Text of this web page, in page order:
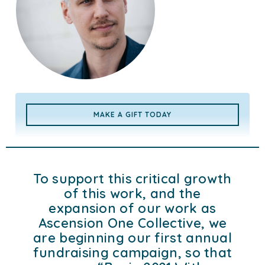
MAKE A GIFT TODAY
To support this critical growth
of this work, and the
expansion of our work as
Ascension One Collective, we
are beginning our first annual
fundraising campaign, so that